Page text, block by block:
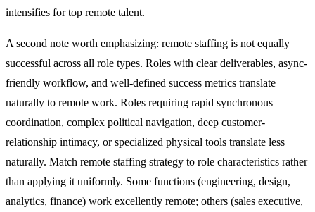
intensifies for top remote talent.
A second note worth emphasizing: remote staffing is not equally
successful across all role types. Roles with clear deliverables, async-
friendly workflow, and well-defined success metrics translate
naturally to remote work. Roles requiring rapid synchronous
coordination, complex political navigation, deep customer-
relationship intimacy, or specialized physical tools translate less
naturally. Match remote staffing strategy to role characteristics rather
than applying it uniformly. Some functions (engineering, design,
analytics, finance) work excellently remote; others (sales executive,